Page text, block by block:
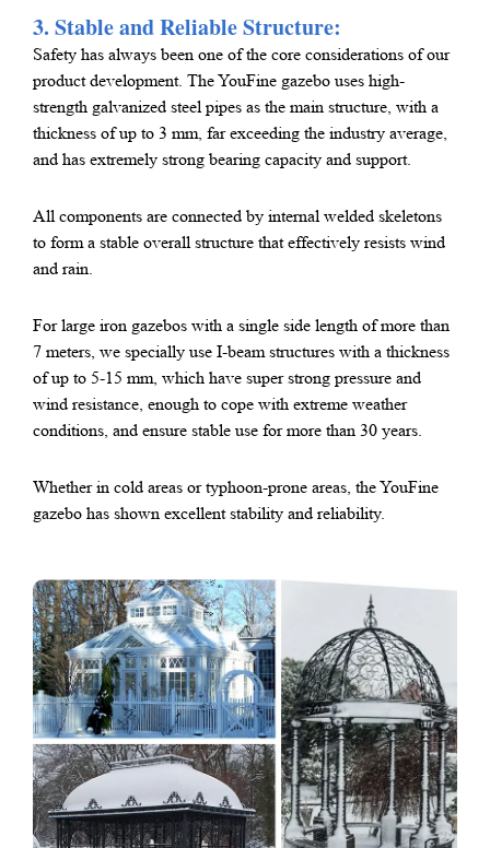
3. Stable and Reliable Structure:
Safety has always been one of the core considerations of our
product development. The YouFine gazebo uses high-
strength galvanized steel pipes as the main structure, with a
thickness of up to 3 mm, far exceeding the industry average,
and has extremely strong bearing capacity and support.
All components are connected by internal welded skeletons
to form a stable overall structure that effectively resists wind
and rain.
For large iron gazebos with a single side length of more than
7 meters, we specially use I-beam structures with a thickness
of up to 5-15 mm, which have super strong pressure and
wind resistance, enough to cope with extreme weather
conditions, and ensure stable use for more than 30 years.
Whether in cold areas or typhoon-prone areas, the YouFine
gazebo has shown excellent stability and reliability.